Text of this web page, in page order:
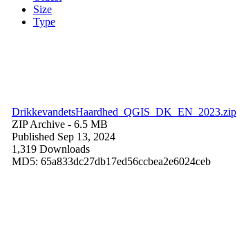
Size
Type
DrikkevandetsHaardhed_QGIS_DK_EN_2023.zip
ZIP Archive - 6.5 MB
Published Sep 13, 2024
1,319 Downloads
MD5: 65a833dc27db17ed56ccbea2e6024ceb